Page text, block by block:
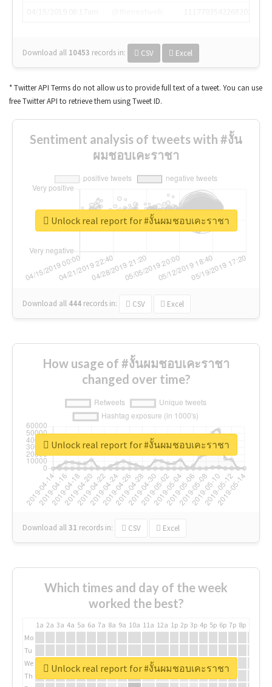
Download all 10453 records in: CSV Excel
* Twitter API Terms do not allow us to provide full text of a tweet. You can use
free Twitter API to retrieve them using Tweet ID.
Sentiment analysis of tweets with #งั้น
ผมชอบเคะราชา
Download all 444 records in: CSV Excel
Unlock real report for #งั้นผมชอบเคะราชา
How usage of #งั้นผมชอบเคะราชา
changed over time?
Download all31 records in: CSV Excel
Unlock real report for #งั้นผมชอบเคะราชา
Which times and day of the week
worked the best?
1a 2a 3a 4a 5a 6a 7a 8a 9a 10a 11a 12a 1p 2p 3p 4p 5p 6p 7p 8p
Mo
Tu
We
Th
Unlock real report for #งั้นผมชอบเคะราชา